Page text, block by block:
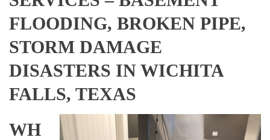
FLOODING, BROKEN PIPE,
STORM DAMAGE
DISASTERS IN WICHITA
FALLS, TEXAS
WH